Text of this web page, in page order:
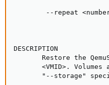
--repeat
DESCRIPTION
Restore the
<VMID>. Volumes
"--storage"